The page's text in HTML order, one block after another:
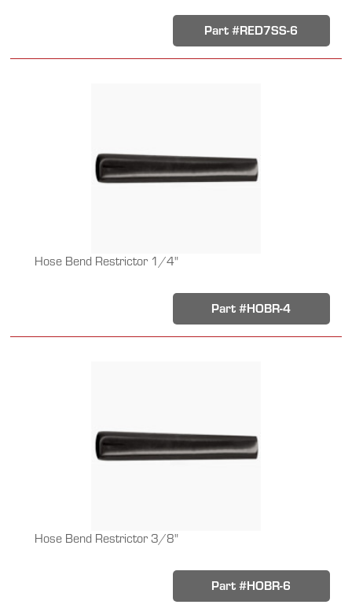
Part #RED7SS-6
Hose Bend Restrictor 1/4"
Part #HOBR-4
Hose Bend Restrictor 3/8"
Part #HOBR-6